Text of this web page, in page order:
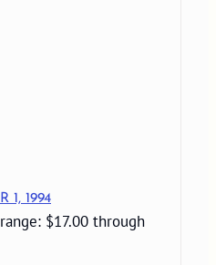
1, 1994
$17.00 through